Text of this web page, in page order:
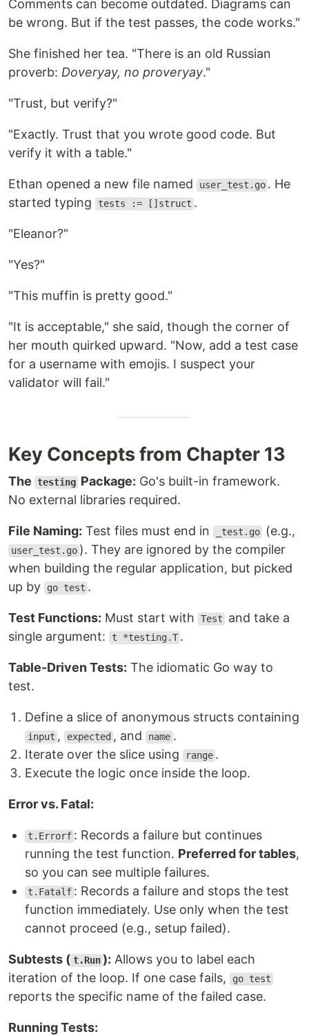
Comments can become outdated. Diagrams can
be wrong. But if the test passes, the code works."
She finished her tea. "There is an old Russian
proverb: Doveryay, no proveryay."
"Trust, but verify?"
"Exactly. Trust that you wrote good code. But
verify it with a table."
Ethan opened a new file named user_test.go . He
started typing
tests := []struct .
"Eleanor?"
"Yes?"
"This muffin is pretty good."
"It is acceptable," she said, though the corner of
her mouth quirked upward. "Now, add a test case
for a username with emojis. I suspect your
validator will fail."
Key Concepts from Chapter 13
The testing Package: Go's built-in framework.
No external libraries required.
File Naming: Test files must end in _test.go (e.g.,
user_test.go ). They are ignored by the compiler
when building the regular application, but picked
up by
go test .
Test Functions: Must start with Test
and take a
single argument:
t *testing.T .
Table-Driven Tests: The idiomatic Go way to
test.
Define a slice of anonymous structs containing
input , expected , and name .
Iterate over the slice using
range .
Execute the logic once inside the loop.
Error vs. Fatal:
t.Errorf : Records a failure but continues
running the test function. Preferred for tables,
so you can see multiple failures.
t.Fatalf : Records a failure and stops the test
function immediately. Use only when the test
cannot proceed (e.g., setup failed).
Subtests ( t.Run ): Allows you to label each
iteration of the loop. If one case fails,
go test
reports the specific name of the failed case.
Running Tests: